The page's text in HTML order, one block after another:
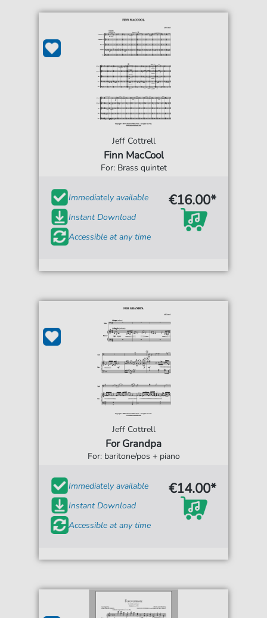
Jeff Cottrell
Finn MacCool
For: Brass quintet
Immediately available
Instant Download
Accessible at any time
€16.00*
Jeff Cottrell
For Grandpa
For: baritone/pos + piano
Immediately available
Instant Download
Accessible at any time
€14.00*